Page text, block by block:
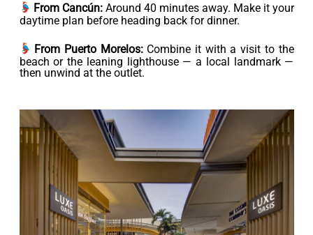
From Cancún:Around 40 minutes away. Make it your
daytime plan before heading back for dinner.
From Puerto Morelos:Combine it with a visit to the
beach or the leaning lighthouse — a local landmark —
then unwind at the outlet.